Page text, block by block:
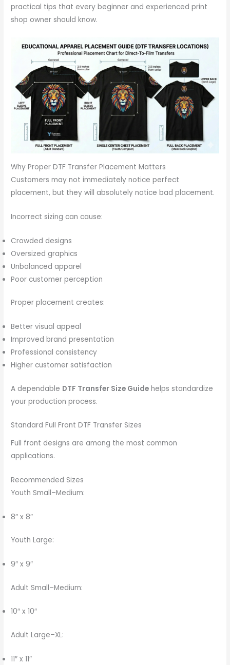
practical tips that every beginner and experienced print
shop owner should know.
Why Proper DTF Transfer Placement Matters
Customers may not immediately notice perfect
placement, but they will absolutely notice bad placement.
Incorrect sizing can cause:
Crowded designs
Oversized graphics
Unbalanced apparel
Poor customer perception
Proper placement creates:
Better visual appeal
Improved brand presentation
Professional consistency
Higher customer satisfaction
A dependable DTF Transfer Size Guide helps standardize
your production process.
Standard Full Front DTF Transfer Sizes
Full front designs are among the most common
applications.
Recommended Sizes
Youth Small–Medium:
8″ x 8″
Youth Large:
9″ x 9″
Adult Small–Medium:
10″ x 10″
Adult Large–XL:
11″ x 11″